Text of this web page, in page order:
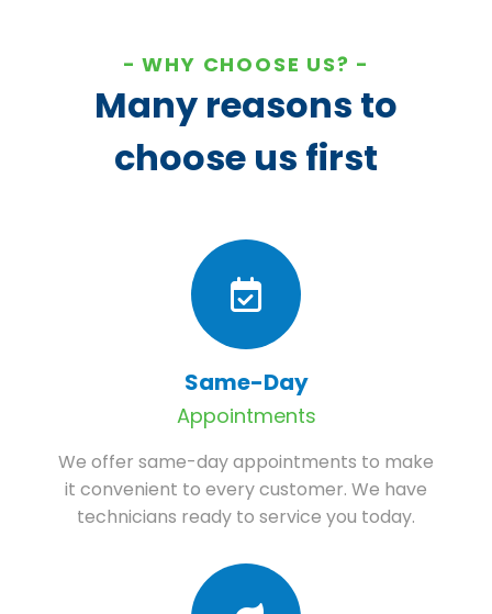
WHY CHOOSE US?
Many reasons to
choose us first
Same-Day
Appointments
We offer same-day appointments to make
it convenient to every customer. We have
technicians ready to service you today.